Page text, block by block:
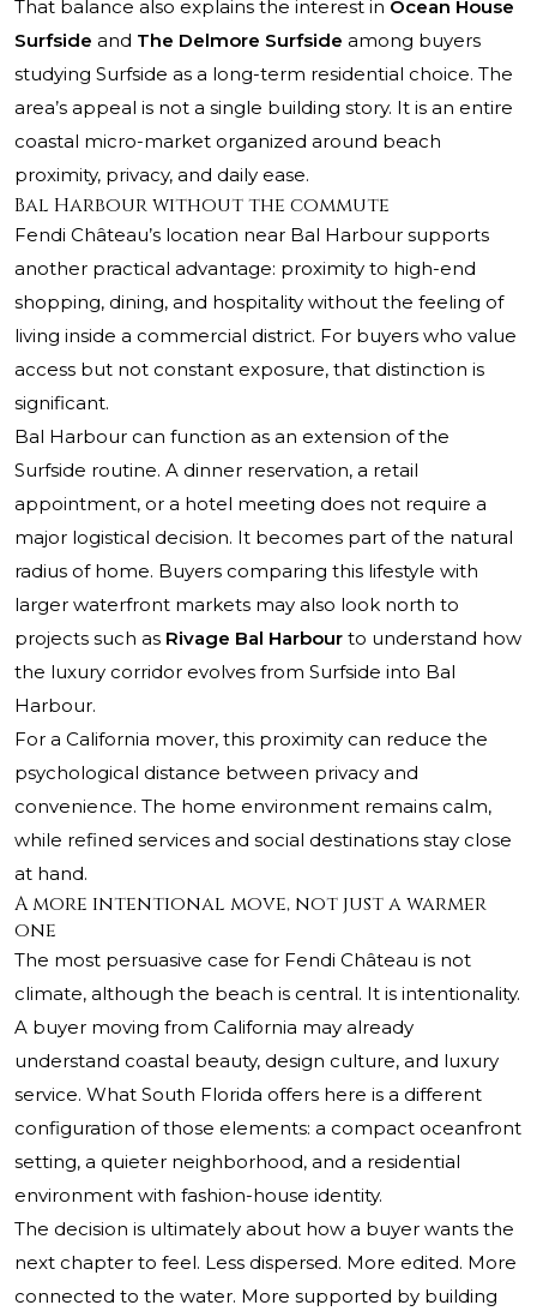
That balance also explains the interest in Ocean House
Surfside and The Delmore Surfside among buyers
studying Surfside as a long-term residential choice. The
area’s appeal is not a single building story. It is an entire
coastal micro-market organized around beach
proximity, privacy, and daily ease.
Bal Harbour without the commute
Fendi Château’s location near Bal Harbour supports
another practical advantage: proximity to high-end
shopping, dining, and hospitality without the feeling of
living inside a commercial district. For buyers who value
access but not constant exposure, that distinction is
significant.
Bal Harbour can function as an extension of the
Surfside routine. A dinner reservation, a retail
appointment, or a hotel meeting does not require a
major logistical decision. It becomes part of the natural
radius of home. Buyers comparing this lifestyle with
larger waterfront markets may also look north to
projects such as Rivage Bal Harbour to understand how
the luxury corridor evolves from Surfside into Bal
Harbour.
For a California mover, this proximity can reduce the
psychological distance between privacy and
convenience. The home environment remains calm,
while refined services and social destinations stay close
at hand.
A more intentional move, not just a warmer
one
The most persuasive case for Fendi Château is not
climate, although the beach is central. It is intentionality.
A buyer moving from California may already
understand coastal beauty, design culture, and luxury
service. What South Florida offers here is a different
configuration of those elements: a compact oceanfront
setting, a quieter neighborhood, and a residential
environment with fashion-house identity.
The decision is ultimately about how a buyer wants the
next chapter to feel. Less dispersed. More edited. More
connected to the water. More supported by building